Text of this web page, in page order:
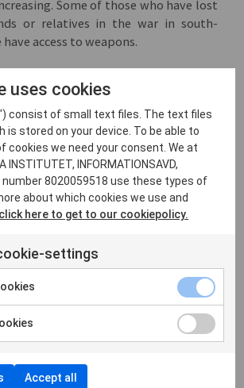
Some of those who have lost
or relatives in the war in south-
access to weapons.
Crimea and
why Russia’s 2014 Crimea and
in Ukraine cannot be easily
negotiations. The
and political sustainability of the
annexed last September. The
economic interconnectedness
and Ukraine’s south-eastern dryland
of Moscow’s full-scale invasion in
had been behind Crimea’s
Tsarist government in the Taurida
This administrative unit of the
covered, in addition to the Black
uses cookies
consist of small text files. The text files
is stored on your device. To be able to
cookies we need your consent. We at
INSTITUTET, INFORMATIONSAVD,
8020059518 use these types of
about which cookies we use and
click here to get to our cookiepolicy.
settings
Accept all